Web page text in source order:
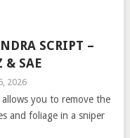
SCRIPT –
& SAE
2026
you to remove the
and foliage in a sniper